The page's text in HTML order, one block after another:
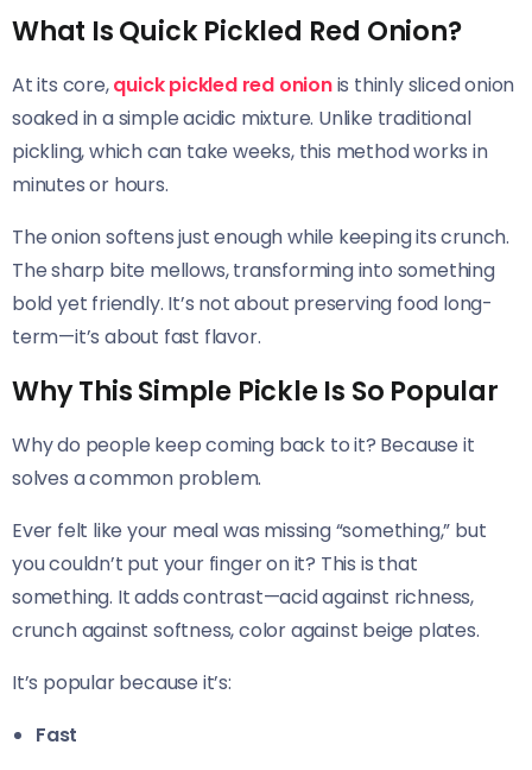
What Is Quick Pickled Red Onion?
At its core,quick pickled red onionis thinly sliced onion
soaked in a simple acidic mixture. Unlike traditional
pickling, which can take weeks, this method works in
minutes or hours.
The onion softens just enough while keeping its crunch.
The sharp bite mellows, transforming into something
bold yet friendly. It’s not about preserving food long-
term—it’s about fast flavor.
Why This Simple Pickle Is So Popular
Why do people keep coming back to it? Because it
solves a common problem.
Ever felt like your meal was missing “something,” but
you couldn’t put your finger on it? This is that
something. It adds contrast—acid against richness,
crunch against softness, color against beige plates.
It’s popular because it’s:
Fast